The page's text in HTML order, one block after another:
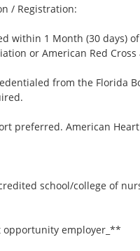
/ Registration:
within 1 Month (30 days)
or American Red Cross
from the Florida
preferred. American
school/college of
employer_**